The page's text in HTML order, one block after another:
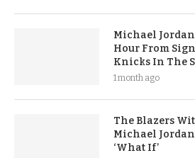
Michael
Hour From
Knicks In The
1 month ago
The Blazers
Michael Jordan
‘What If’